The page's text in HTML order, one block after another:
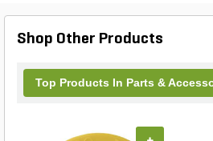
results with this powerful tool
Shop Other Products
Top Products In Parts &